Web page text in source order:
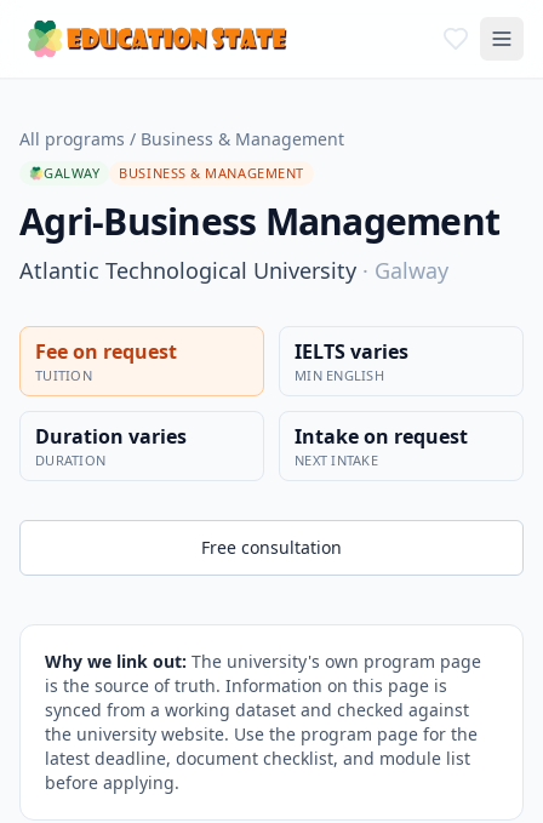
All programs / Business & Management
GALWAY BUSINESS & MANAGEMENT
Agri-Business Management
Atlantic Technological University · Galway
Fee on request
TUITION
IELTS varies
MIN ENGLISH
Duration varies
DURATION
Intake on request
NEXT INTAKE
Free consultation
Why we link out: The university's own program page
is the source of truth. Information on this page is
synced from a working dataset and checked against
the university website. Use the program page for the
latest deadline, document checklist, and module list
before applying.